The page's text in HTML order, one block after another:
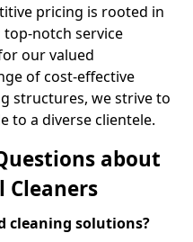
pricing is rooted in
notch service
our valued
of cost-effective
structures, we strive to
to a diverse clientele.
about
Cleaners
cleaning solutions?